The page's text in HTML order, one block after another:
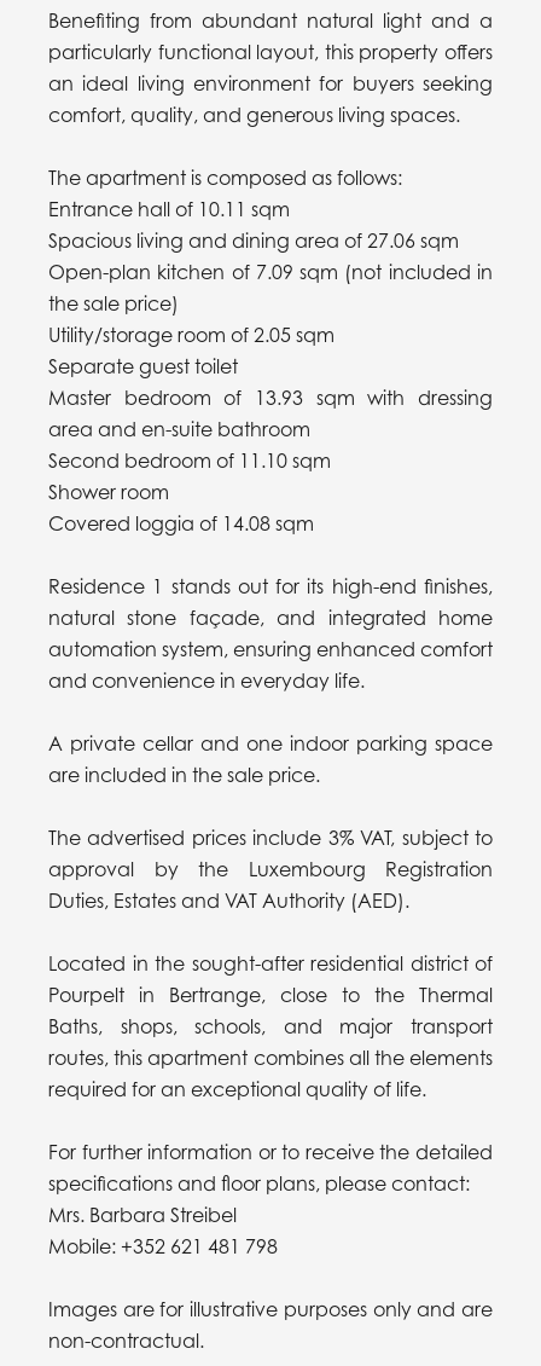
Benefiting from abundant natural light and a
particularly functional layout, this property offers
an ideal living environment for buyers seeking
comfort, quality, and generous living spaces.
The apartment is composed as follows:
Entrance hall of 10.11 sqm
Spacious living and dining area of 27.06 sqm
Open-plan kitchen of 7.09 sqm (not included in
the sale price)
Utility/storage room of 2.05 sqm
Separate guest toilet
Master bedroom of 13.93 sqm with dressing
area and en-suite bathroom
Second bedroom of 11.10 sqm
Shower room
Covered loggia of 14.08 sqm
Residence 1 stands out for its high-end finishes,
natural stone façade, and integrated home
automation system, ensuring enhanced comfort
and convenience in everyday life.
A private cellar and one indoor parking space
are included in the sale price.
The advertised prices include 3% VAT, subject to
approval by the Luxembourg Registration
Duties, Estates and VAT Authority (AED).
Located in the sought-after residential district of
Pourpelt in Bertrange, close to the Thermal
Baths, shops, schools, and major transport
routes, this apartment combines all the elements
required for an exceptional quality of life.
For further information or to receive the detailed
specifications and floor plans, please contact:
Mrs. Barbara Streibel
Mobile: +352 621 481 798
Images are for illustrative purposes only and are
non-contractual.